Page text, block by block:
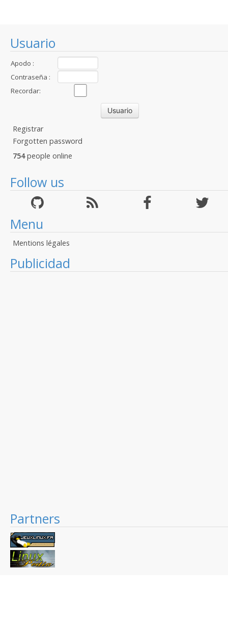
Usuario
Apodo :
Contraseña :
Recordar:
Registrar
Forgotten password
754people online
Follow us
Menu
Mentions légales
Publicidad
Partners